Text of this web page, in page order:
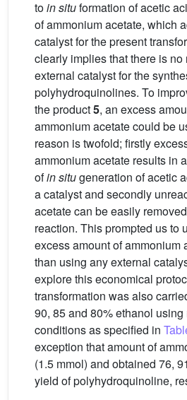
toin situformation of acetic
of ammonium acetate, which
catalyst for the present
clearly implies that there is no
external catalyst for the
polyhydroquinolines. To
the product5, an excess
ammonium acetate could be
reason is twofold; firstly
ammonium acetate results in
ofin situgeneration of acetic
a catalyst and secondly
acetate can be easily
reaction. This prompted us to
excess amount of ammonium
than using any external
explore this economical
transformation was also
90, 85 and 80% ethanol using
conditions as specified in
exception that amount of
(1.5 mmol) and obtained 76,
yield of polyhydroquinoline,